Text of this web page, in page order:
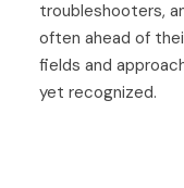
troubleshooters,
often ahead of
fields and
yet recognized.